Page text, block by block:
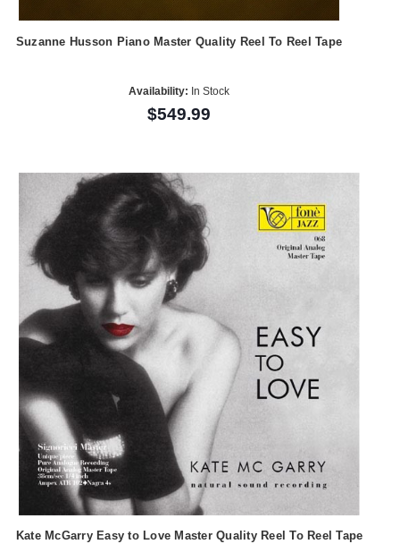
Suzanne Husson Piano Master Quality Reel To Reel Tape
Availability: In Stock
$549.99
Kate McGarry Easy to Love Master Quality Reel To Reel Tape